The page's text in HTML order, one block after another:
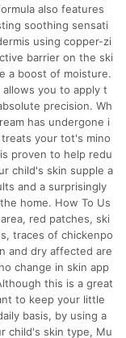
also features
soothing sensati
using copper-zi
barrier on the ski
a boost of moisture.
you to apply t
precision. Wh
has undergone i
your tot's mino
proven to help redu
child's skin supple a
and a surprisingly
home. How To Us
red patches, ski
traces of chickenpo
and dry affected are
change in skin app
this is a great
to keep your little
basis, by using a
child's skin type, Mu